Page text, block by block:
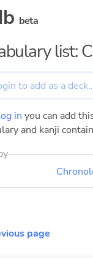
beta
list:
in you can add
and kanji
page